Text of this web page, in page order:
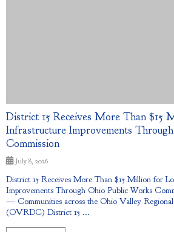
District 15 Receives More Than $15
Infrastructure Improvements
Commission
July 8, 2026
District 15 Receives More Than $15 Million for
Improvements Through Ohio Public Works
— Communities across the Ohio Valley
(OVRDC) District 15 ...